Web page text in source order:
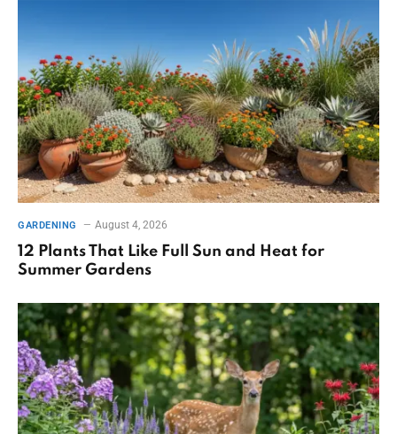
GARDENING August 4, 2026
12 Plants That Like Full Sun and Heat for
Summer Gardens